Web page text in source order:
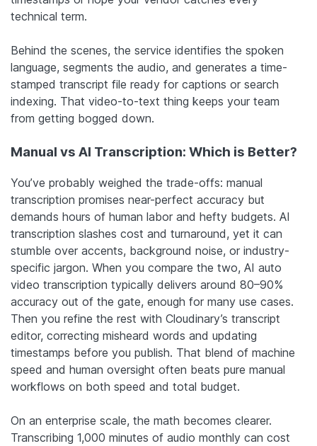
technical term.
Behind the scenes, the service identifies the spoken
language, segments the audio, and generates a time-
stamped transcript file ready for captions or search
indexing. That video-to-text thing keeps your team
from getting bogged down.
Manual vs AI Transcription: Which is Better?
You’ve probably weighed the trade-offs: manual
transcription promises near-perfect accuracy but
demands hours of human labor and hefty budgets. AI
transcription slashes cost and turnaround, yet it can
stumble over accents, background noise, or industry-
specific jargon. When you compare the two, AI auto
video transcription typically delivers around 80–90%
accuracy out of the gate, enough for many use cases.
Then you refine the rest with Cloudinary’s transcript
editor, correcting misheard words and updating
timestamps before you publish. That blend of machine
speed and human oversight often beats pure manual
workflows on both speed and total budget.
On an enterprise scale, the math becomes clearer.
Transcribing 1,000 minutes of audio monthly can cost